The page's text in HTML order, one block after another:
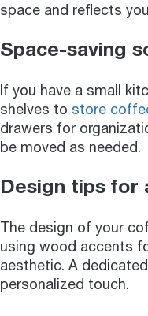
space and reflects
Space-saving
If you have a small
shelves to store
drawers for
be moved as needed.
Design tips for
The design of your
using wood accents
aesthetic. A
personalized touch.